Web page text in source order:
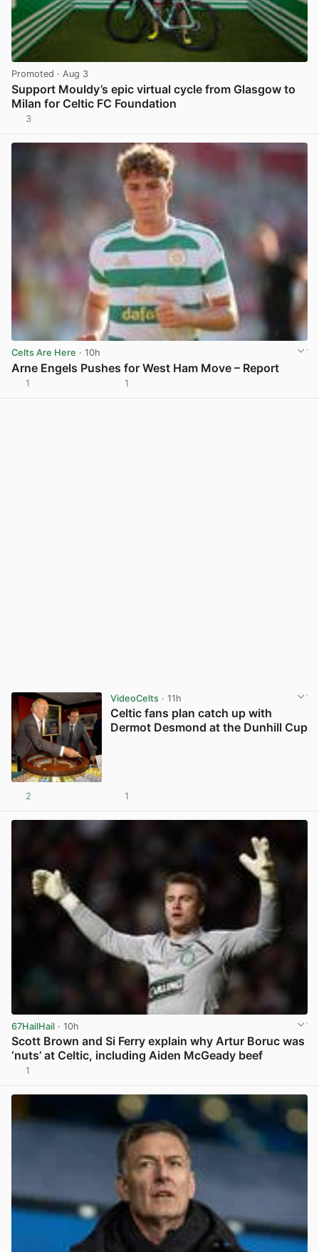
Promoted · Aug 3
Support Mouldy’s epic virtual cycle from Glasgow to
Milan for Celtic FC Foundation
3
Celts Are Here · 10h
Arne Engels Pushes for West Ham Move – Report
1 1
VideoCelts· 11h
Celtic fans plan catch up with
Dermot Desmond at the Dunhill Cup
2 1
67HailHail · 10h
Scott Brown and Si Ferry explain why Artur Boruc was
‘nuts’ at Celtic, including Aiden McGeady beef
1